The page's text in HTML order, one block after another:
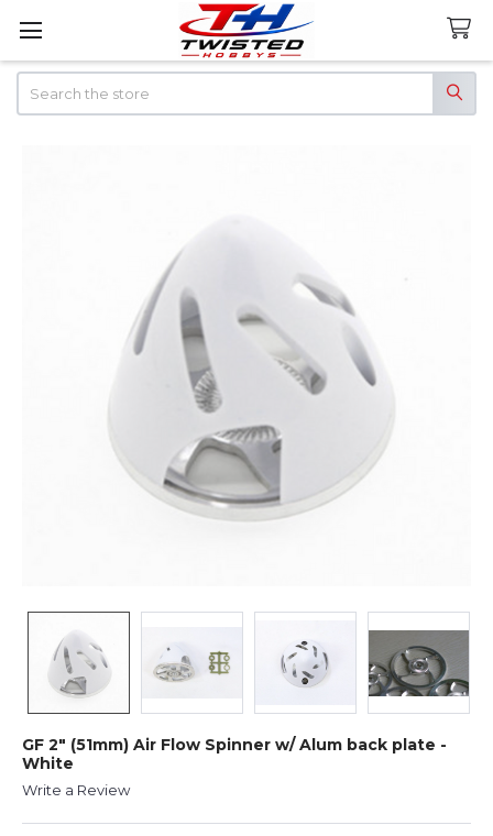
GF 2" (51mm) Air Flow Spinner w/ Alum back plate -
White
Write a Review